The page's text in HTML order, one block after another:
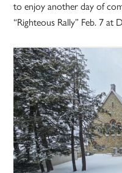
to enjoy another day of
“Righteous Rally” Feb. 7